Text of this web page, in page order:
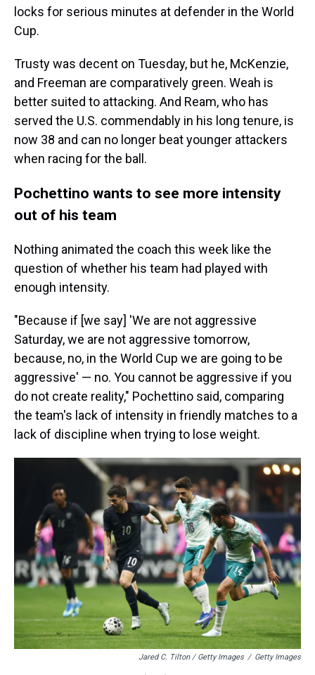
locks for serious minutes at defender in the World
Cup.
Trusty was decent on Tuesday, but he, McKenzie,
and Freeman are comparatively green. Weah is
better suited to attacking. And Ream, who has
served the U.S. commendably in his long tenure, is
now 38 and can no longer beat younger attackers
when racing for the ball.
Pochettino wants to see more intensity
out of his team
Nothing animated the coach this week like the
question of whether his team had played with
enough intensity.
"Because if [we say] 'We are not aggressive
Saturday, we are not aggressive tomorrow,
because, no, in the World Cup we are going to be
aggressive' — no. You cannot be aggressive if you
do not create reality," Pochettino said, comparing
the team's lack of intensity in friendly matches to a
lack of discipline when trying to lose weight.
Jared C. Tilton / Getty Images / Getty Images